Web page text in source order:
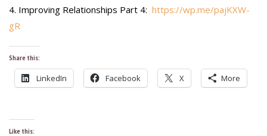
Improving Relationships Part 4: https://wp.me/pajKXW-
gR
Share this:
LinkedIn Facebook X More
Like this: